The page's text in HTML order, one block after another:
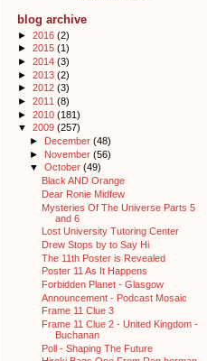
blog archive
► 2016 (2)
► 2015 (1)
► 2014 (3)
► 2013 (2)
► 2012 (3)
► 2011 (8)
► 2010 (181)
▼ 2009 (257)
► December (48)
► November (56)
▼ October (49)
Black AND Orange
Dear Ronie Midfew
Mysteries Of The Universe Parts 5
and 6
Lost University Tutoring Center
Drew Stops by to Say Hi
The 11th Poster is Revealed
Poster 11 As It Happens
Forbidden Planet - Glasgow
Announcement - Podcast Mosaic
Frame 11 Clue 3
Frame 11 Clue 2 - United Kingdom -
Buchanan
Poll - Shaping The Future